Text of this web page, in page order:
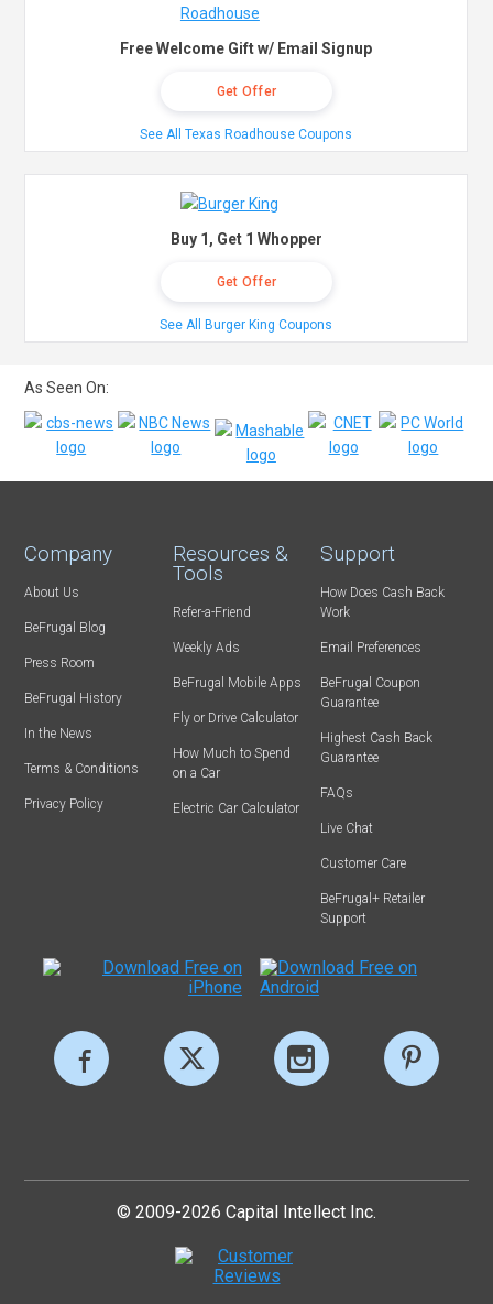
Free Welcome Gift w/ Email Signup
Get Offer
See All Texas Roadhouse Coupons
Buy 1, Get 1 Whopper
Get Offer
See All Burger King Coupons
As Seen On:
Company
About Us
BeFrugal Blog
Press Room
BeFrugal History
In the News
Terms & Conditions
Privacy Policy
Resources &
Tools
Refer-a-Friend
Weekly Ads
BeFrugal Mobile Apps
Fly or Drive Calculator
How Much to Spend
on a Car
Electric Car Calculator
Support
How Does Cash Back
Work
Email Preferences
BeFrugal Coupon
Guarantee
Highest Cash Back
Guarantee
FAQs
Live Chat
Customer Care
BeFrugal+ Retailer
Support
© 2009-2026 Capital Intellect Inc.